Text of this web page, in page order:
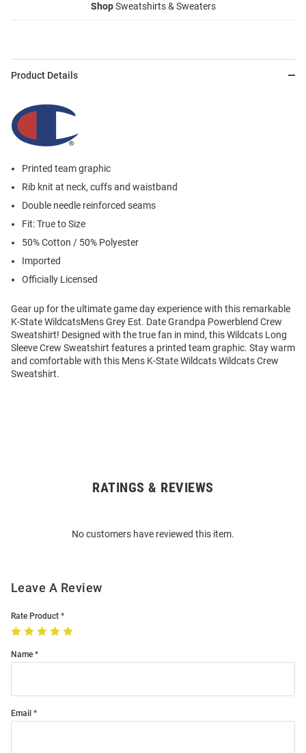
ShopSweatshirts & Sweaters
Product Details
Printed team graphic
Rib knit at neck, cuffs and waistband
Double needle reinforced seams
Fit: True to Size
50% Cotton / 50% Polyester
Imported
Officially Licensed
Gear up for the ultimate game day experience with this remarkable
K-State WildcatsMens Grey Est. Date Grandpa Powerblend Crew
Sweatshirt! Designed with the true fan in mind, this Wildcats Long
Sleeve Crew Sweatshirt features a printed team graphic. Stay warm
and comfortable with this Mens K-State Wildcats Wildcats Crew
Sweatshirt.
RATINGS & REVIEWS
No customers have reviewed this item.
Leave A Review
Rate Product
Name
Email